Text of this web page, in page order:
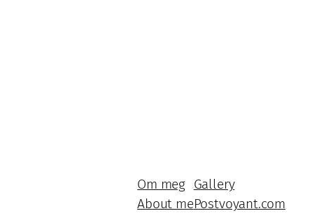
Om meg
About me
Gallery
Postvoyant.com